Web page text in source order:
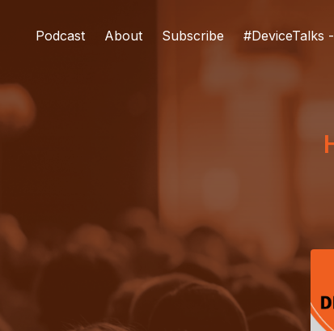
Podcast About Subscribe #DeviceTalks